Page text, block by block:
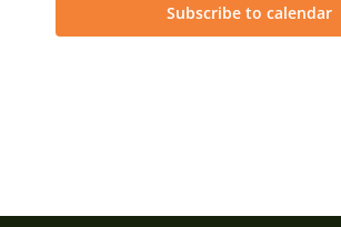
Subscribe to calendar